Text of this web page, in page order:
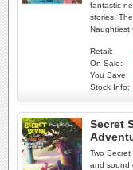
fantastic
stories:
Naughtiest
Retail:
On Sale:
You Save:
Stock Info:
Secret
Two
and sound